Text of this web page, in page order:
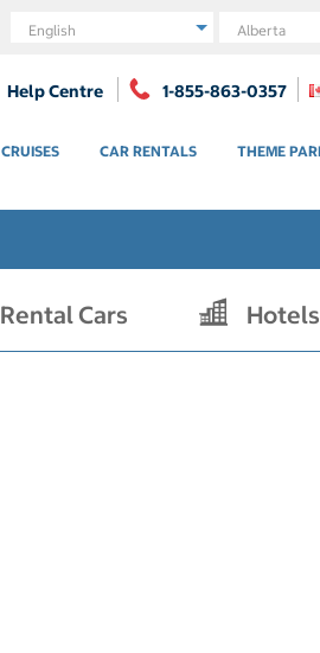
Language Region
Help Centre 1-855-863-0357
CRUISES CAR RENTALS THEME
Rental Cars Hotels